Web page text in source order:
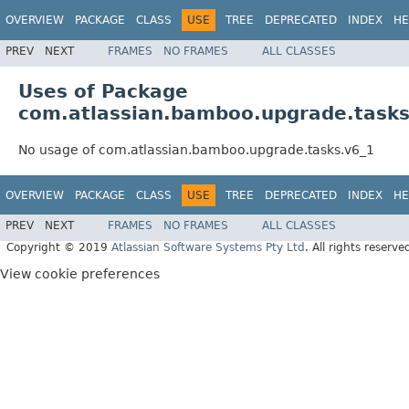
OVERVIEW PACKAGE CLASS USE TREE DEPRECATED INDEX
PREV NEXT FRAMES NO FRAMES ALL CLASSES
Uses of Package
No usage of com.atlassian.bamboo.upgrade.tasks.v6_1
OVERVIEW PACKAGE CLASS USE TREE DEPRECATED INDEX
PREV NEXT FRAMES NO FRAMES
ALL CLASSES
Copyright © 2019 Atlassian Software Systems Pty Ltd . All rights
View cookie preferences